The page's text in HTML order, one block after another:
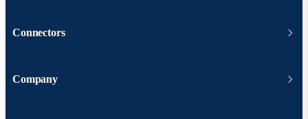
Connectors
Company